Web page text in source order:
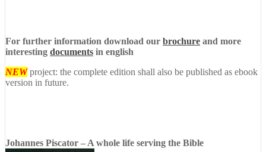
For further information download our brochure and more
interesting documents in english
NEWproject: the complete edition shall also be published as ebook
version in future.
Johannes Piscator – A whole life serving the Bible